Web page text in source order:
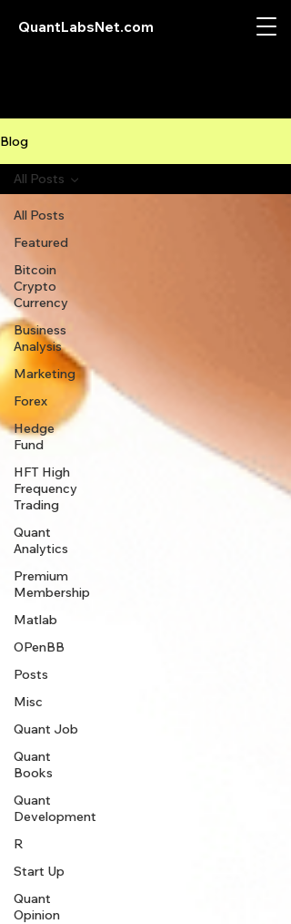
QuantLabsNet.com
Blog
All Posts
Featured
Bitcoin
Crypto
Currency
Business
Analysis
Marketing
Forex
Hedge
Fund
HFT High
Frequency
Trading
Quant
Analytics
Premium
Membership
Matlab
OPenBB
Posts
Misc
Quant Job
Quant
Books
Quant
Development
R
Start Up
Quant
Opinion
All Posts